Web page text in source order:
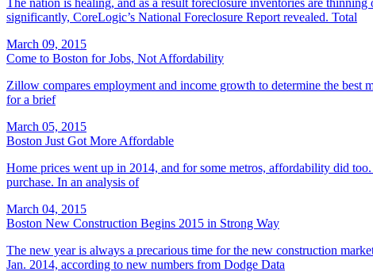
significantly, CoreLogic’s National Foreclosure Report revealed. Total
March 09, 2015
Come to Boston for Jobs, Not Affordability
Zillow compares employment and income growth to determine the
for a brief
March 05, 2015
Boston Just Got More Affordable
Home prices went up in 2014, and for some metros, affordability did
purchase. In an analysis of
March 04, 2015
Boston New Construction Begins 2015 in Strong Way
The new year is always a precarious time for the new construction
Jan. 2014, according to new numbers from Dodge Data